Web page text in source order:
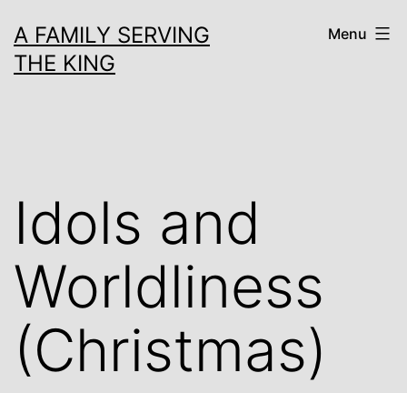
to
content
A FAMILY SERVING
THE KING
Menu
Idols and
Worldliness
(Christmas)